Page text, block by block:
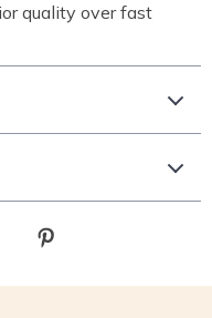
quality over fast